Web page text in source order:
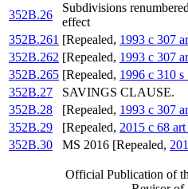
352B.26
Subdivisions
effect
352B.261 [Repealed, 1993 c 307
352B.262 [Repealed, 1993 c 307
352B.265 [Repealed, 1996 c 310 s
352B.27
SAVINGS CLAUSE.
352B.28
[Repealed, 1993 c 307
352B.29
[Repealed, 2015 c 68
352B.30
MS 2016 [Repealed,
Official Publication of